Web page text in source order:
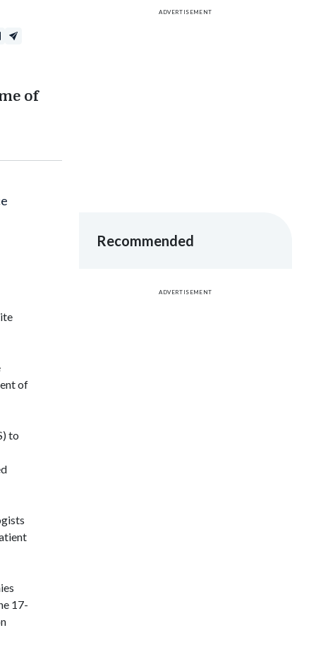
of
of
to
17-
ADVERTISEMENT
Recommended
ADVERTISEMENT